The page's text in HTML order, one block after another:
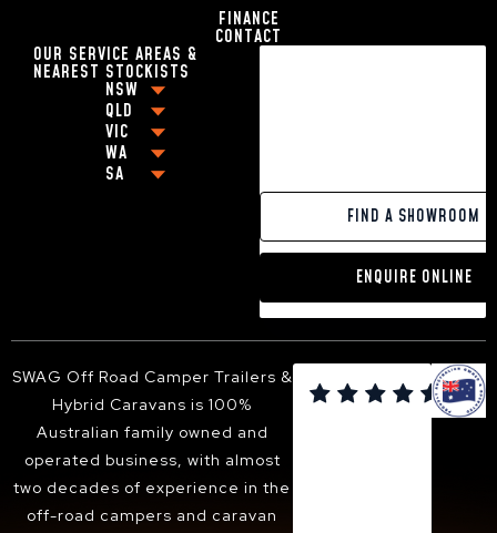
16FT CARAVAN WITH SHOWER AND TOILET
17FT CARAVANS WITH EN-SUITE
18FT CARAVANS WITH EN-SUITE
HYBRID CARAVAN WITH BUNKS
BEST OFF-ROAD CARAVANS UNDER $80,000
BEST OFF-ROAD CARAVAN UNDER $100,000
SMALL POP-TOP CARAVANS
CARAVANS WITH KING SIZE BEDS
13FT HYBRID CARAVAN
16FT HYBRID CARAVAN
FINANCE
CONTACT
OUR SERVICE AREAS &
NEAREST STOCKISTS
NSW
COFFS HARBOUR
GRAFTON
NEWCASTLE
QLD
BRISBANE
CABOOLTURE
MACKAY
VIC
MELBOURNE
GEELONG
SUNBURY
BACCHUS MARSH
WANGARATTA
WA
PERTH
SA
FIND A SHOWROOM
ENQUIRE ONLINE
SWAG Off Road Camper Trailers &
Hybrid Caravans is 100%
Australian family owned and
operated business, with almost
two decades of experience in the
off-road campers and caravan
